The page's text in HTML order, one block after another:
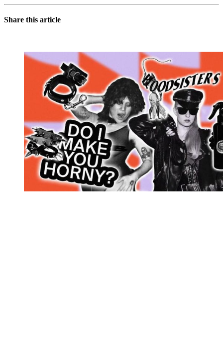
Share this article